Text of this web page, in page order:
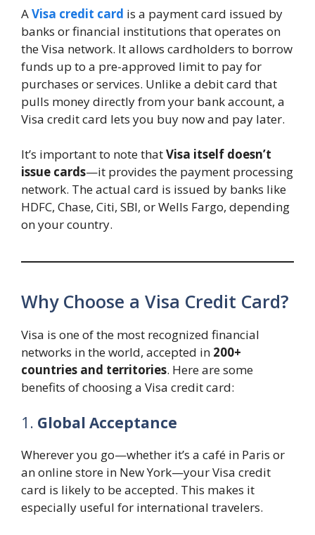
AVisa credit card is a payment card issued by
banks or financial institutions that operates on
the Visa network. It allows cardholders to borrow
funds up to a pre-approved limit to pay for
purchases or services. Unlike a debit card that
pulls money directly from your bank account, a
Visa credit card lets you buy now and pay later.
It’s important to note thatVisa itself doesn’t
issue cards—it provides the payment processing
network. The actual card is issued by banks like
HDFC, Chase, Citi, SBI, or Wells Fargo, depending
on your country.
Why Choose a Visa Credit Card?
Visa is one of the most recognized financial
networks in the world, accepted in 200+
countries and territories. Here are some
benefits of choosing a Visa credit card:
1. Global Acceptance
Wherever you go—whether it’s a café in Paris or
an online store in New York—your Visa credit
card is likely to be accepted. This makes it
especially useful for international travelers.